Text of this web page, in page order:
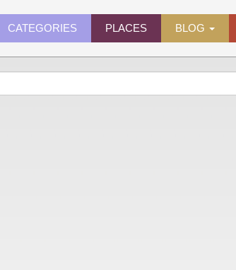
CATEGORIES PLACES BLOG